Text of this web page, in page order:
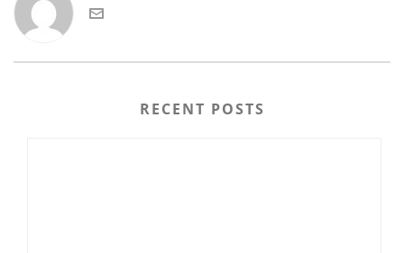
RECENT POSTS